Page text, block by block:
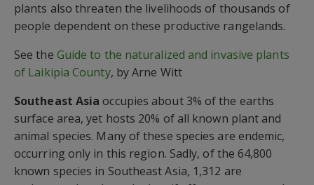
plants also threaten the livelihoods of thousands of
people dependent on these productive rangelands.
See the Guide to the naturalized and invasive plants
of Laikipia County, by Arne Witt
Southeast Asia occupies about 3% of the earths
surface area, yet hosts 20% of all known plant and
animal species. Many of these species are endemic,
occurring only in this region. Sadly, of the 64,800
known species in Southeast Asia, 1,312 are